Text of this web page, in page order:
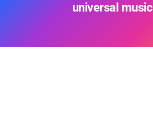
universal music